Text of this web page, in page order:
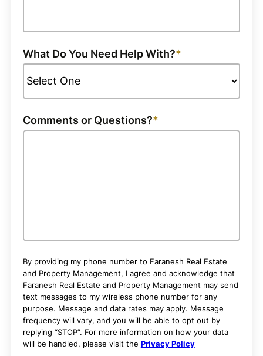
What Do You Need Help With?
Comments or Questions?
By providing my phone number to Faranesh Real Estate
and Property Management, I agree and acknowledge that
Faranesh Real Estate and Property Management may send
text messages to my wireless phone number for any
purpose. Message and data rates may apply. Message
frequency will vary, and you will be able to opt out by
replying “STOP”. For more information on how your data
will be handled, please visit the Privacy Policy